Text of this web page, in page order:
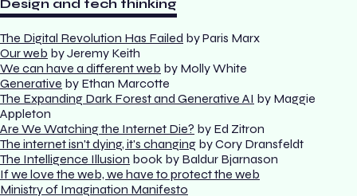
Design and tech thinking
The Digital Revolution Has Failed by Paris Marx
Our web by Jeremy Keith
We can have a different web by Molly White
Generative by Ethan Marcotte
The Expanding Dark Forest and Generative AI by Maggie
Appleton
Are We Watching the Internet Die? by Ed Zitron
The internet isn't dying, it's changing by Cory Dransfeldt
The Intelligence Illusion book by Baldur Bjarnason
If we love the web, we have to protect the web
Ministry of Imagination Manifesto